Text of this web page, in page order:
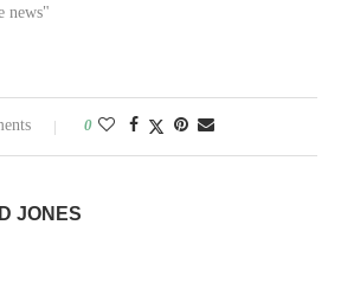
news"
0
JONES